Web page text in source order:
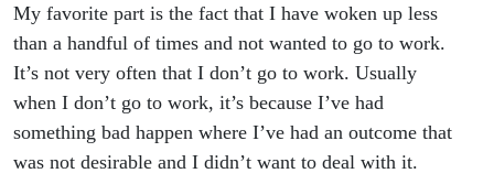
My favorite part is the fact that I have woken up less
than a handful of times and not wanted to go to work.
It’s not very often that I don’t go to work. Usually
when I don’t go to work, it’s because I’ve had
something bad happen where I’ve had an outcome that
was not desirable and I didn’t want to deal with it.